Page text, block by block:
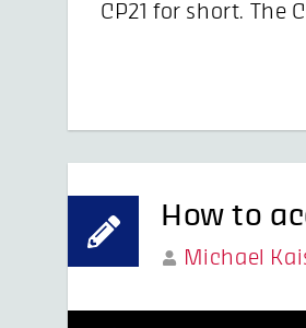
CP21 for short. The
How to
Michael